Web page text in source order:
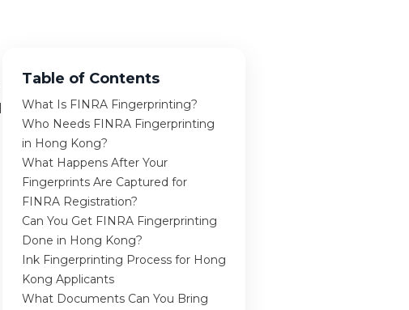
Table of Contents
What Is FINRA Fingerprinting?
Who Needs FINRA Fingerprinting
in Hong Kong?
What Happens After Your
Fingerprints Are Captured for
FINRA Registration?
Can You Get FINRA Fingerprinting
Done in Hong Kong?
Ink Fingerprinting Process for Hong
Kong Applicants
What Documents Can You Bring